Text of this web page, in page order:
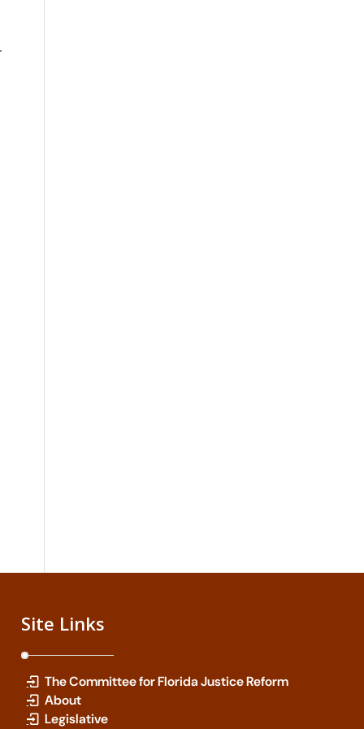
Site Links
The Committee for Florida Justice Reform
About
Legislative